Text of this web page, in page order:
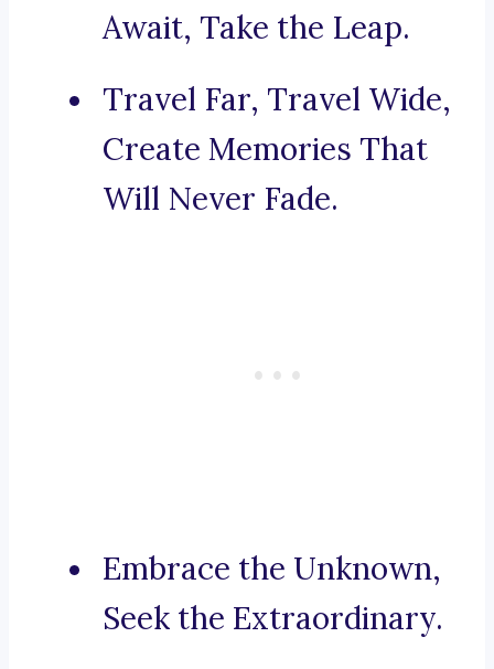
Await, Take the Leap.
Travel Far, Travel Wide,
Create Memories That
Will Never Fade.
Embrace the Unknown,
Seek the Extraordinary.